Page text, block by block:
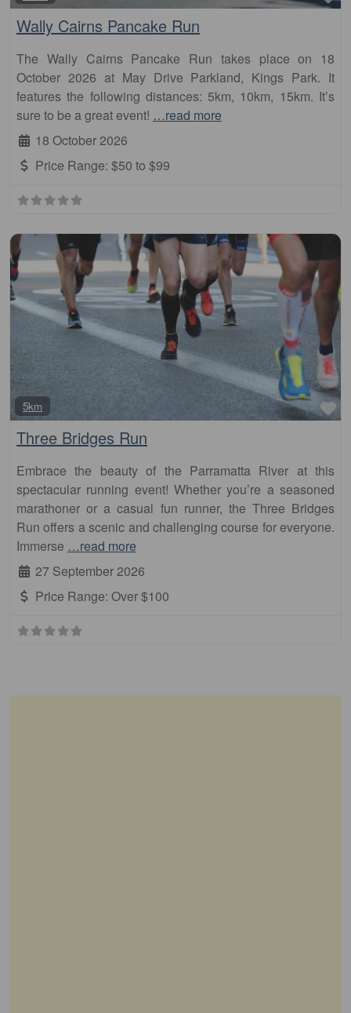
Wally Cairns Pancake Run
The Wally Cairns Pancake Run takes place on 18
October 2026 at May Drive Parkland, Kings Park. It
features the following distances: 5km, 10km, 15km. It’s
sure to be a great event! …read more
18 October 2026
Price Range: $50 to $99
5km
Three Bridges Run
Embrace the beauty of the Parramatta River at this
spectacular running event! Whether you’re a seasoned
marathoner or a casual fun runner, the Three Bridges
Run offers a scenic and challenging course for everyone.
Immerse …read more
27 September 2026
Price Range: Over $100